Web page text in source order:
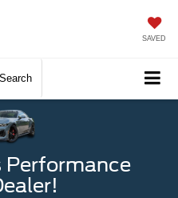
SAVED
Search
Performance